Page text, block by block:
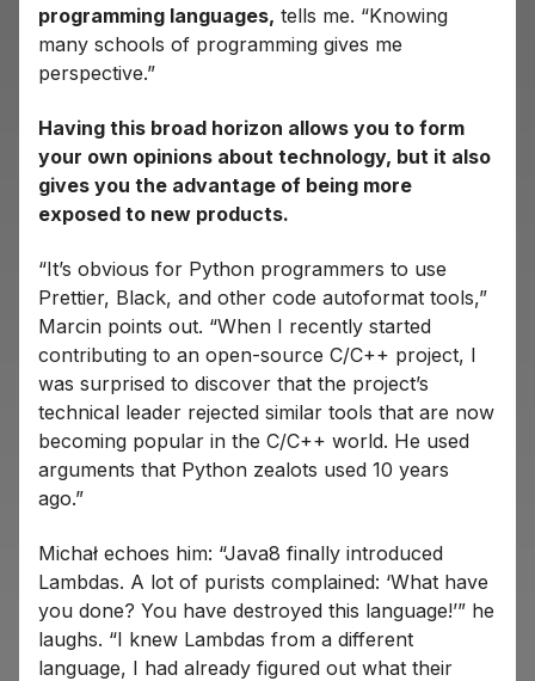
programming languages, tells me. “Knowing
many schools of programming gives me
perspective.”
Having this broad horizon allows you to form
your own opinions about technology, but it also
gives you the advantage of being more
exposed to new products.
“It’s obvious for Python programmers to use
Prettier, Black, and other code autoformat tools,”
Marcin points out. “When I recently started
contributing to an open-source C/C++ project, I
was surprised to discover that the project’s
technical leader rejected similar tools that are now
becoming popular in the C/C++ world. He used
arguments that Python zealots used 10 years
ago.”
Michał echoes him: “Java8 finally introduced
Lambdas. A lot of purists complained: ‘What have
you done? You have destroyed this language!’” he
laughs. “I knew Lambdas from a different
language, I had already figured out what their